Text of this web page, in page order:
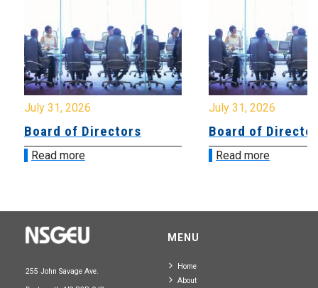
July 31, 2026
Board of Directors
Read more
July 31, 2026
Board of
Read more
255 John Savage Ave.
MENU
Home
About